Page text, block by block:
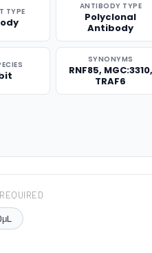
TYPE
ANTIBODY TYPE
Polyclonal
Antibody
SYNONYMS
RNF85, MGC:3310,
TRAF6
REQUIRED